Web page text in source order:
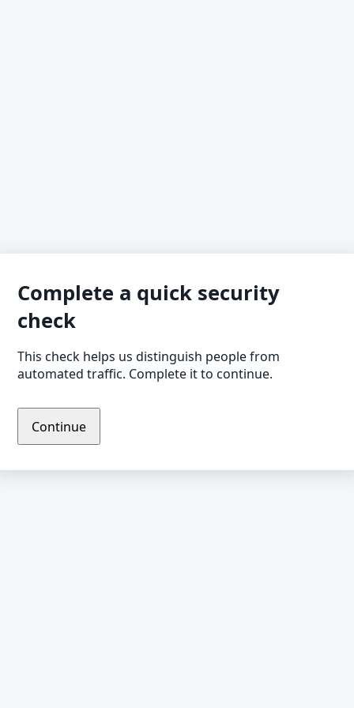
Complete a quick security
check
This check helps us distinguish people from
automated traffic. Complete it to continue.
Continue